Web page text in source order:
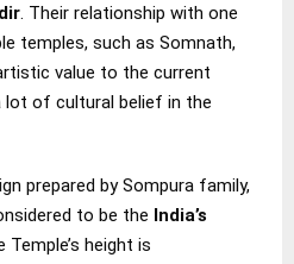
. Their relationship with one
temples, such as Somnath,
value to the current
lot of cultural belief in the
prepared by Sompura family,
to be the India’s
Temple’s height is